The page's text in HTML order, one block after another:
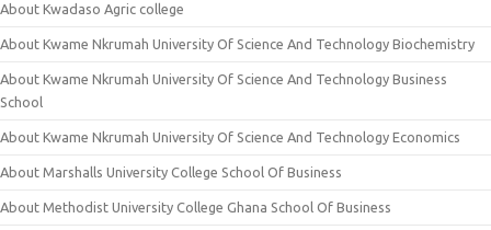
About Kwadaso Agric college
About Kwame Nkrumah University Of Science And Technology Biochemistry
About Kwame Nkrumah University Of Science And Technology Business
School
About Kwame Nkrumah University Of Science And Technology Economics
About Marshalls University College School Of Business
About Methodist University College Ghana School Of Business